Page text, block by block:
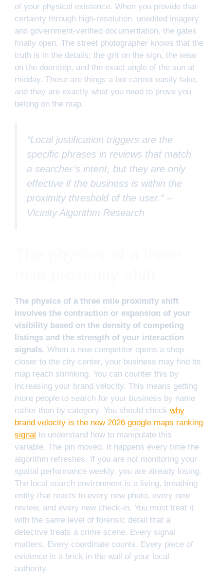
of your physical existence. When you provide that
certainty through high-resolution, unedited imagery
and government-verified documentation, the gates
finally open. The street photographer knows that the
truth is in the details; the grit on the sign, the wear
on the doorstep, and the exact angle of the sun at
midday. These are things a bot cannot easily fake,
and they are exactly what you need to prove you
belong on the map.
“Local justification triggers are the
specific phrases in reviews that match
a searcher’s intent, but they are only
effective if the business is within the
proximity threshold of the user.” –
Vicinity Algorithm Research
The physics of a three mile proximity shift
involves the contraction or expansion of your
visibility based on the density of competing
listings and the strength of your interaction
signals. When a new competitor opens a shop
closer to the city center, your business may find its
map reach shrinking. You can counter this by
increasing your brand velocity. This means getting
more people to search for your business by name
rather than by category. You should check why
brand velocity is the new 2026 google maps ranking
signal to understand how to manipulate this
variable. The pin moved. It happens every time the
algorithm refreshes. If you are not monitoring your
spatial performance weekly, you are already losing.
The local search environment is a living, breathing
entity that reacts to every new photo, every new
review, and every new check-in. You must treat it
with the same level of forensic detail that a
detective treats a crime scene. Every signal
matters. Every coordinate counts. Every piece of
evidence is a brick in the wall of your local
authority.